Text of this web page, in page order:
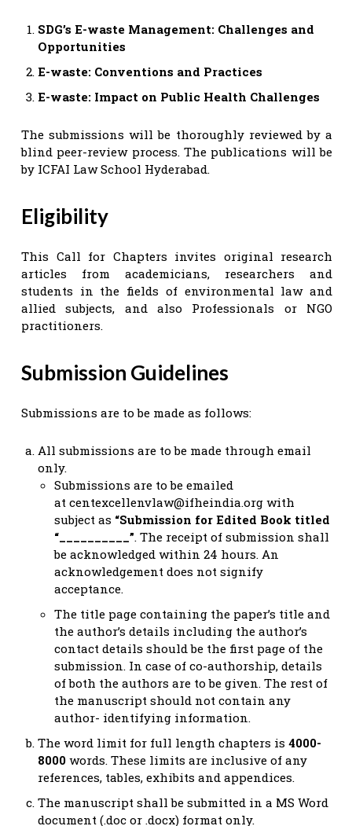
SDG’s E-waste Management: Challenges and
Opportunities
E-waste: Conventions and Practices
E-waste: Impact on Public Health Challenges
The submissions will be thoroughly reviewed by a
blind peer-review process. The publications will be
by ICFAI Law School Hyderabad.
Eligibility
This Call for Chapters invites original research
articles from academicians, researchers and
students in the fields of environmental law and
allied subjects, and also Professionals or NGO
practitioners.
Submission Guidelines
Submissions are to be made as follows:
All submissions are to be made through email
only.
Submissions are to be emailed
at centexcellenvlaw@ifheindia.org with
subject as “Submission for Edited Book titled
“__________”. The receipt of submission shall
be acknowledged within 24 hours. An
acknowledgement does not signify
acceptance.
The title page containing the paper’s title and
the author’s details including the author’s
contact details should be the first page of the
submission. In case of co-authorship, details
of both the authors are to be given. The rest of
the manuscript should not contain any
author- identifying information.
The word limit for full length chapters is 4000-
8000 words. These limits are inclusive of any
references, tables, exhibits and appendices.
The manuscript shall be submitted in a MS Word
document (.doc or .docx) format only.